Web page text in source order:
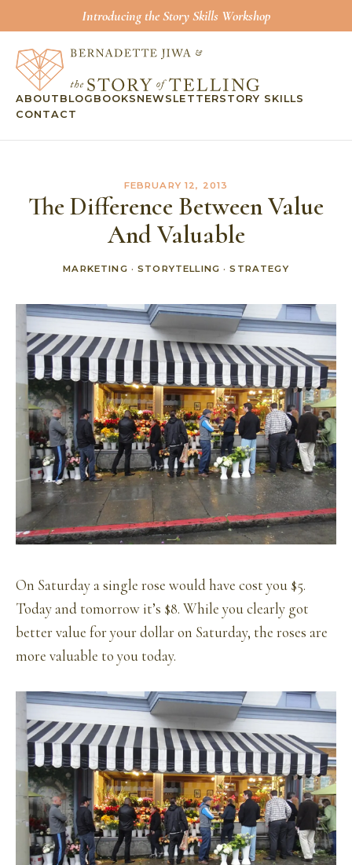
Introducing the Story Skills Workshop
ABOUT BLOG BOOKS NEWSLETTERSTORY SKILLS
CONTACT
FEBRUARY 12, 2013
The Difference Between Value
And Valuable
MARKETING ·STORYTELLING ·STRATEGY
On Saturday a single rose would have cost you $5.
Today and tomorrow it’s $8. While you clearly got
better value for your dollar on Saturday, the roses are
more valuable to you today.